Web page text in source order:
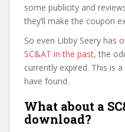
some publicity and
they’ll make the coupon
So even Libby Seery has
SC&AT in the past, the
currently expired. This is
have found.
What about a
download?